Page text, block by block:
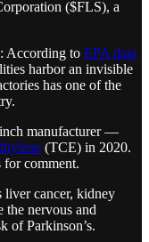
($FLS), a
According to EPA data
harbor an invisible
has one of the
manufacturer —
(TCE) in 2020.
for comment.
liver cancer, kidney
the nervous and
of Parkinson’s.